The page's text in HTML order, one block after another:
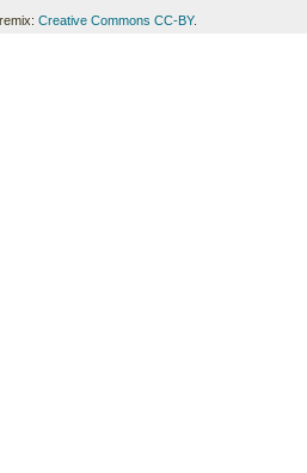
Creative Commons CC-BY.